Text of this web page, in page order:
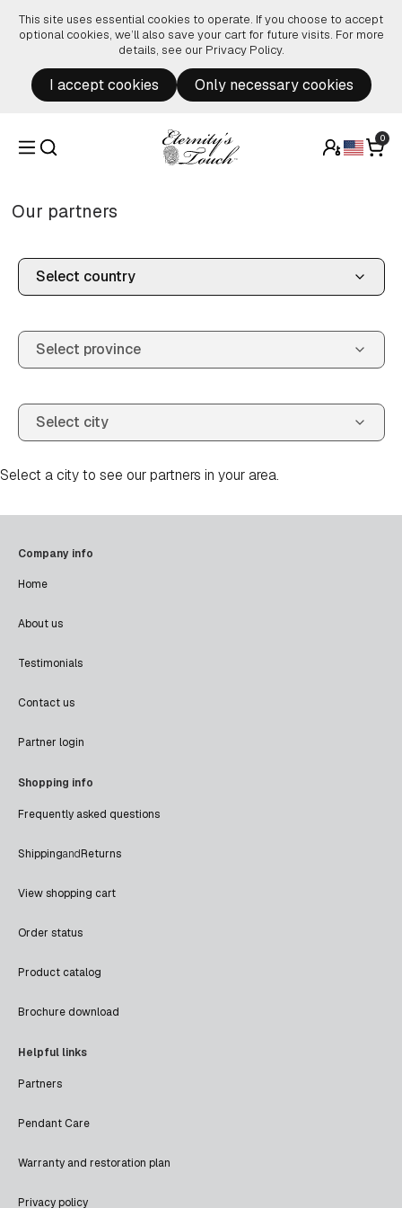
This site uses essential cookies to operate. If you choose to accept
optional cookies, we’ll also save your cart for future visits. For more
details, see our Privacy Policy.
I accept cookies Only necessary cookies
0
Our partners
Select a city to see our partners in your area.
Company info
Home
About us
Testimonials
Contact us
Partner login
Shopping info
Frequently asked questions
ShippingandReturns
View shopping cart
Order status
Product catalog
Brochure download
Helpful links
Partners
Pendant Care
Warranty and restoration plan
Privacy policy